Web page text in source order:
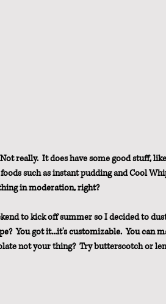
really.  It does have some good stuff,
such as instant pudding and Cool
in moderation, right?
to kick off summer so I decided to
You got it...it's customizable.  You can
not your thing?  Try butterscotch or